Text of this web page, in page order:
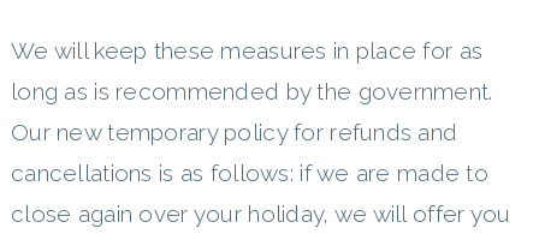
We will keep these measures in place for as
long as is recommended by the government.
Our new temporary policy for refunds and
cancellations is as follows: if we are made to
close again over your holiday, we will offer you